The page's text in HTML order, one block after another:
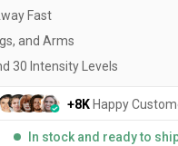
Fast
and Arms
30 Intensity Levels
+8KHappy
In stock and ready to